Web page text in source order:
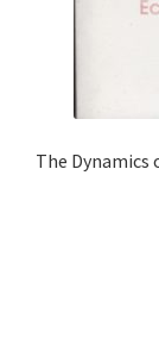
The Dynamics